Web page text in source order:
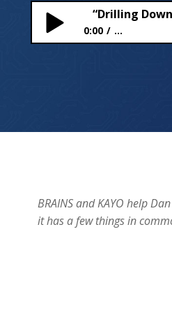
“Drilling
0:00 ...
BRAINS and KAYO help
it has a few things in